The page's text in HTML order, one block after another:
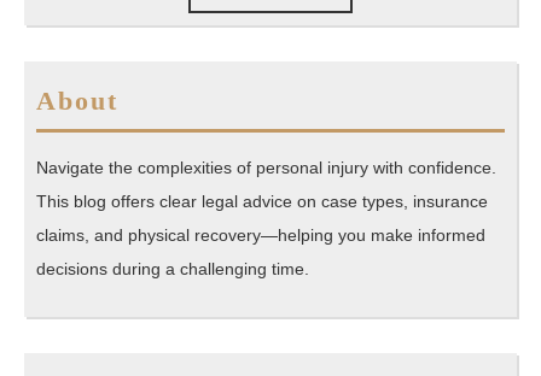
MORE
About
Navigate the complexities of personal injury with confidence.
This blog offers clear legal advice on case types, insurance
claims, and physical recovery—helping you make informed
decisions during a challenging time.